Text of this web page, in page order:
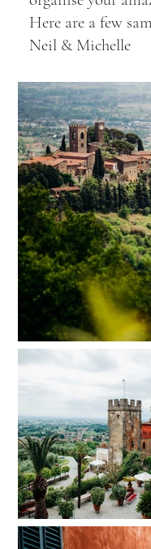
Here are a few
Neil & Michelle